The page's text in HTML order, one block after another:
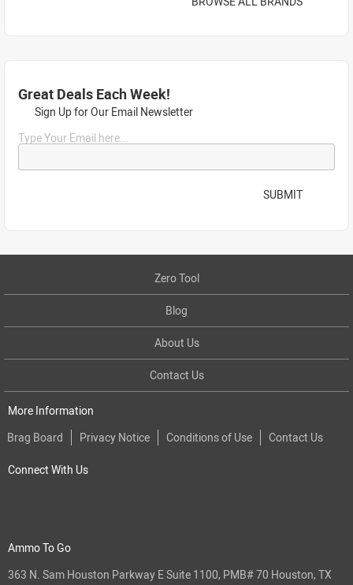
Great Deals Each Week!
Sign Up for Our Email Newsletter
Type Your Email here...
SUBMIT
Zero Tool
Blog
About Us
Contact Us
More Information
Brag Board
Privacy Notice Conditions of Use Contact Us
Connect With Us
Ammo To Go
363 N. Sam Houston Parkway E Suite 1100, PMB# 70 Houston, TX